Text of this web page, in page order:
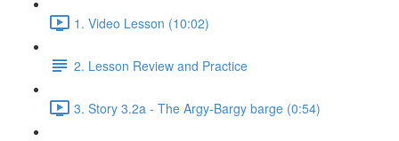
1. Video Lesson (10:02)
2. Lesson Review and Practice
3. Story 3.2a - The Argy-Bargy barge (0:54)